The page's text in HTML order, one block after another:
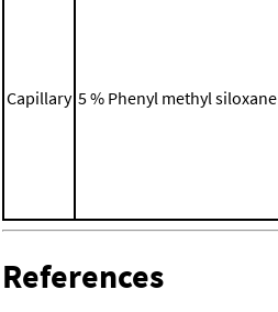
Capillary 5 % Phenyl methyl siloxane
References